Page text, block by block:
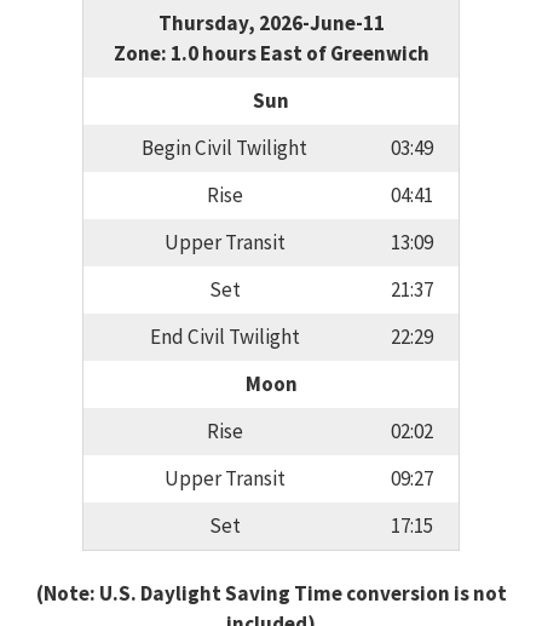
Thursday, 2026-June-11
Zone: 1.0 hours East of Greenwich
Sun
Begin Civil Twilight
03:49
Rise
04:41
Upper Transit
13:09
Set
21:37
End Civil Twilight
22:29
Moon
Rise
02:02
Upper Transit
09:27
Set
17:15
(Note: U.S. Daylight Saving Time conversion is not